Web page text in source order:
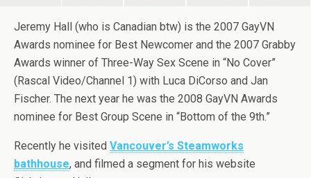
Jeremy Hall (who is Canadian btw) is the 2007 GayVN
Awards nominee for Best Newcomer and the 2007 Grabby
Awards winner of Three-Way Sex Scene in “No Cover”
(Rascal Video/Channel 1) with Luca DiCorso and Jan
Fischer. The next year he was the 2008 GayVN Awards
nominee for Best Group Scene in “Bottom of the 9th.”
Recently he visited Vancouver’s Steamworks
bathhouse, and filmed a segment for his website